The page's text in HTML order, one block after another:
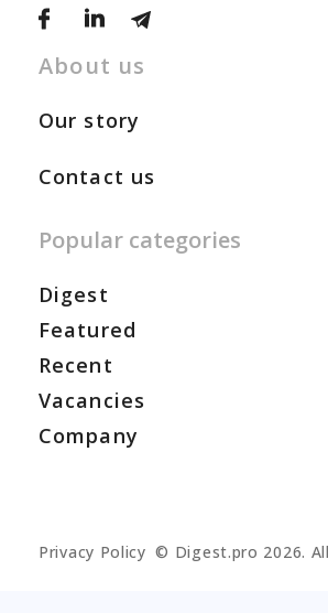
About us
Our story
Contact us
Popular categories
Digest
Featured
Recent
Vacancies
Company
Privacy Policy © Digest.pro 2026.